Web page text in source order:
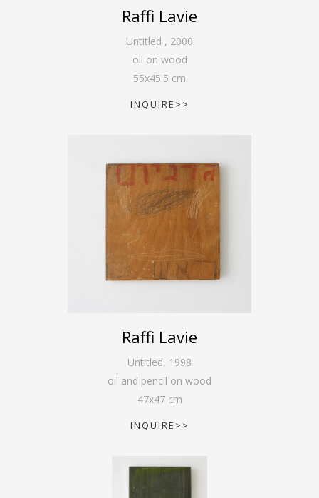
Raffi Lavie
Untitled , 2000
oil on wood
55x45.5 cm
INQUIRE>>
Raffi Lavie
Untitled, 1998
oil and pencil on wood
47x47cm
INQUIRE>>